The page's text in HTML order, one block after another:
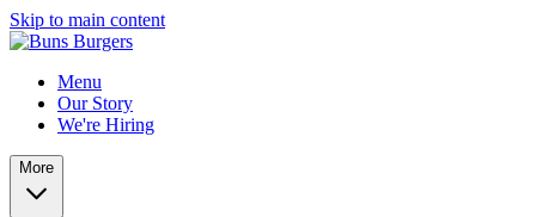
Skip to main content
Menu
Our Story
We're Hiring
More